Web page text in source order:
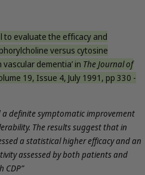
to evaluate the efficacy and
versus cytosine
dementia’ in The Journal of
19, Issue 4, July 1991, pp 330 -
definite symptomatic improvement
The results suggest that in
a statistical higher efficacy and an
assessed by both patients and
CDP”